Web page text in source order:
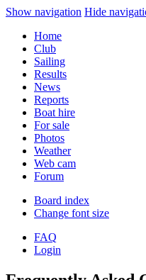
Show navigation Hide
Home
Club
Sailing
Results
News
Reports
Boat hire
For sale
Photos
Weather
Web cam
Forum
Board index
Change font size
FAQ
Login